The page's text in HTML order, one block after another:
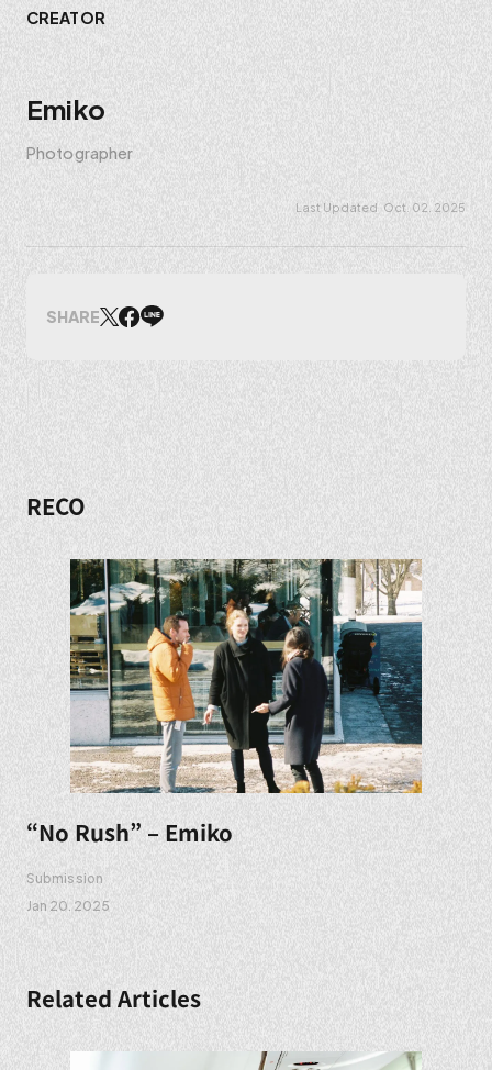
CREATOR
Emiko
Photographer
Oct. 02. 2025
SHARE
RECO
“No Rush” – Emiko
Submission
Jan 20. 2025
Related Articles